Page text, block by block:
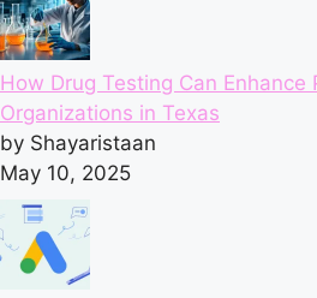
How Drug Testing Can Enhance
Organizations in Texas
by Shayaristaan
May 10, 2025